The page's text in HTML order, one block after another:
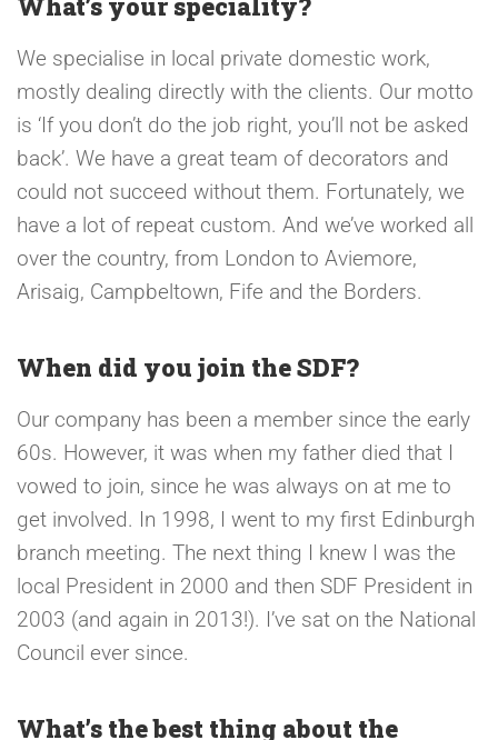
We specialise in local private domestic work,
mostly dealing directly with the clients. Our motto
is ‘If you don’t do the job right, you’ll not be asked
back’. We have a great team of decorators and
could not succeed without them. Fortunately, we
have a lot of repeat custom. And we’ve worked all
over the country, from London to Aviemore,
Arisaig, Campbeltown, Fife and the Borders.
When did you join the SDF?
Our company has been a member since the early
60s. However, it was when my father died that I
vowed to join, since he was always on at me to
get involved. In 1998, I went to my first Edinburgh
branch meeting. The next thing I knew I was the
local President in 2000 and then SDF President in
2003 (and again in 2013!). I’ve sat on the National
Council ever since.
What’s the best thing about the